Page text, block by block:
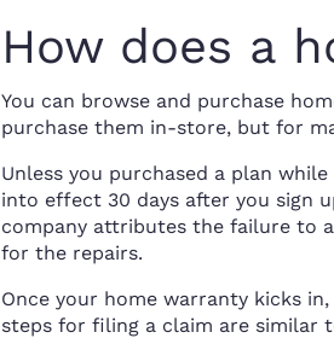
How does a
You can browse and purchase
purchase them in-store, but for
Unless you purchased a plan
into effect 30 days after you sign
company attributes the failure to
for the repairs.
Once your home warranty kicks
steps for filing a claim are similar